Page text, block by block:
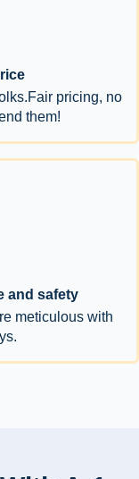
pricing, no
them!
and safety
meticulous with